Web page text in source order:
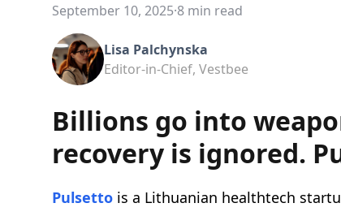
September 10, 2025·8 min read
Lisa Palchynska
Editor-in-Chief, Vestbee
Billions go into
recovery is ignored.
Pulsetto is a Lithuanian healthtech